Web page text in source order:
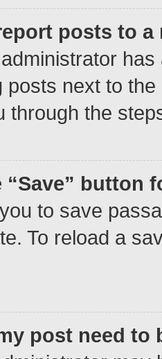
posts to a
posts next to
through the
“Save” button
to save
To reload a
post need to